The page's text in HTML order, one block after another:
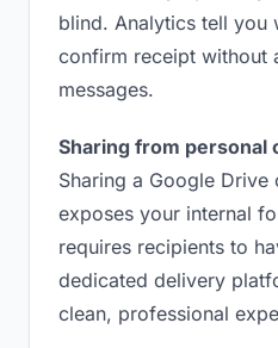
blind. Analytics tell you
confirm receipt without
messages.
Sharing from personal
Sharing a Google
exposes your internal
requires recipients to
dedicated delivery
clean, professional